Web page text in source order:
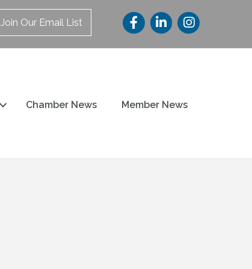
Join Our Email List
Chamber News Member News